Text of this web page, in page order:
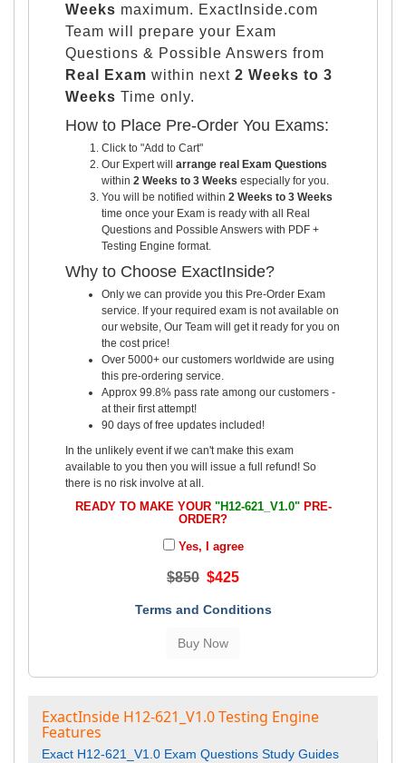
Weeks maximum. ExactInside.com
Team will prepare your Exam
Questions & Possible Answers from
Real Exam within next 2 Weeks to 3
Weeks Time only.
How to Place Pre-Order You Exams:
Click to "Add to Cart"
Our Expert will arrange real Exam Questions
within 2 Weeks to 3 Weeks especially for you.
You will be notified within 2 Weeks to 3 Weeks
time once your Exam is ready with all Real
Questions and Possible Answers with PDF +
Testing Engine format.
Why to Choose ExactInside?
Only we can provide you this Pre-Order Exam
service. If your required exam is not available on
our website, Our Team will get it ready for you on
the cost price!
Over 5000+ our customers worldwide are using
this pre-ordering service.
Approx 99.8% pass rate among our customers -
at their first attempt!
90 days of free updates included!
In the unlikely event if we can't make this exam
available to you then you will issue a full refund! So
there is no risk involve at all.
READY TO MAKE YOUR "H12-621_V1.0"PRE-
ORDER?
Yes, I agree
$850 $425
Terms and Conditions
ExactInside H12-621_V1.0 Testing Engine
Features
Exact H12-621_V1.0 Exam Questions Study Guides